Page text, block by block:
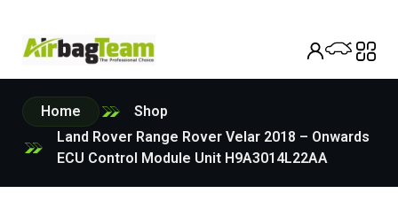
Home
Shop
Land Rover Range Rover Velar 2018 – Onwards
ECU Control Module Unit H9A3014L22AA